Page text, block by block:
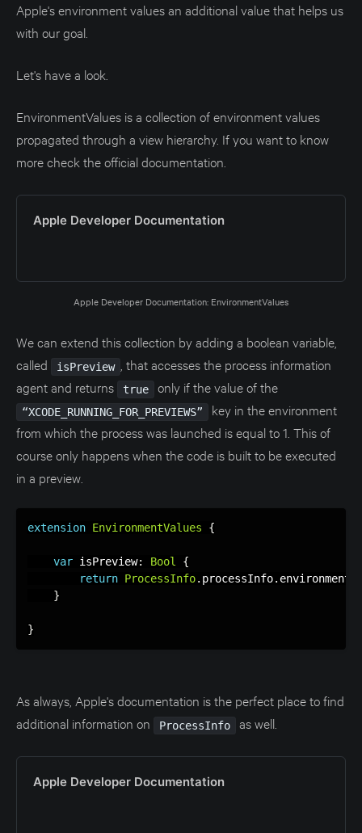
Apple's environment values an additional value that helps us
with our goal.
Let's have a look.
EnvironmentValues is a collection of environment values
propagated through a view hierarchy. If you want to know
more check the official documentation.
Apple Developer Documentation
Apple Developer Documentation: EnvironmentValues
We can extend this collection by adding a boolean variable,
called
isPreview
, that accesses the process information
agent and returns
true only if the value of the
“XCODE_RUNNING_FOR_PREVIEWS”
key in the environment
from which the process was launched is equal to 1. This of
course only happens when the code is built to be executed
in a preview.
extension EnvironmentValues {
var isPreview: Bool
{
return ProcessInfo. processInfo. environment
}
}
As always, Apple's documentation is the perfect place to find
additional information on
ProcessInfo as well.
Apple Developer Documentation